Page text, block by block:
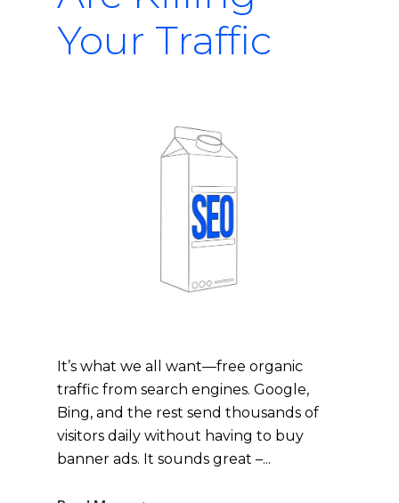
Your Traffic
It’s what we all want—free organic
traffic from search engines. Google,
Bing, and the rest send thousands of
visitors daily without having to buy
banner ads. It sounds great –...